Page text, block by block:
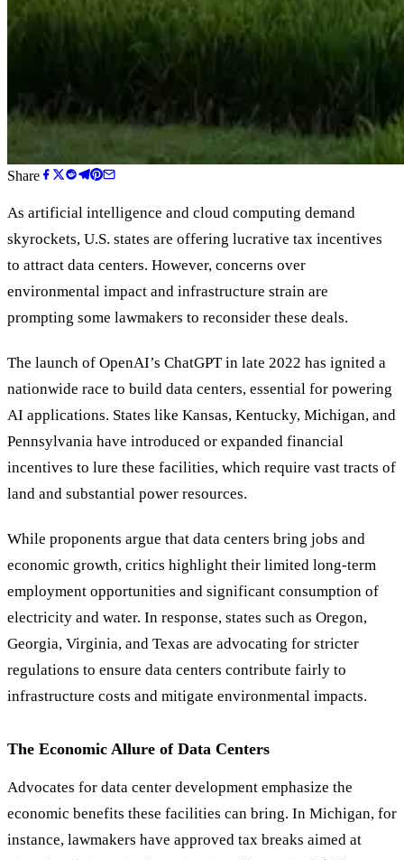
Share
As artificial intelligence and cloud computing demand
skyrockets, U.S. states are offering lucrative tax incentives
to attract data centers. However, concerns over
environmental impact and infrastructure strain are
prompting some lawmakers to reconsider these deals.
The launch of OpenAI’s ChatGPT in late 2022 has ignited a
nationwide race to build data centers, essential for powering
AI applications. States like Kansas, Kentucky, Michigan, and
Pennsylvania have introduced or expanded financial
incentives to lure these facilities, which require vast tracts of
land and substantial power resources.
While proponents argue that data centers bring jobs and
economic growth, critics highlight their limited long-term
employment opportunities and significant consumption of
electricity and water. In response, states such as Oregon,
Georgia, Virginia, and Texas are advocating for stricter
regulations to ensure data centers contribute fairly to
infrastructure costs and mitigate environmental impacts.
The Economic Allure of Data Centers
Advocates for data center development emphasize the
economic benefits these facilities can bring. In Michigan, for
instance, lawmakers have approved tax breaks aimed at